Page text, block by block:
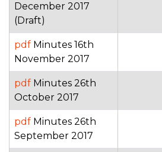
December 2017
(Draft)
pdf Minutes 16th
November 2017
pdf Minutes 26th
October 2017
pdf Minutes 26th
September 2017